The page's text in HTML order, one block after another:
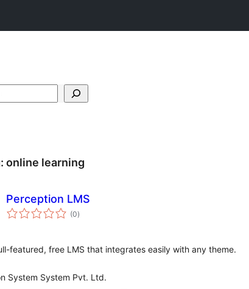
online learning
Perception LMS
(0total
ratings
)
featured, free LMS that integrates easily with any theme.
System System Pvt. Ltd.